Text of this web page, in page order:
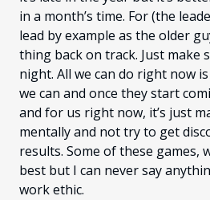
in a month’s time. For (the
lead by example as the older
thing back on track. Just make
night. All we can do right now
we can and once they start
and for us right now, it’s just
mentally and not try to get
results. Some of these games,
best but I can never say
work ethic.